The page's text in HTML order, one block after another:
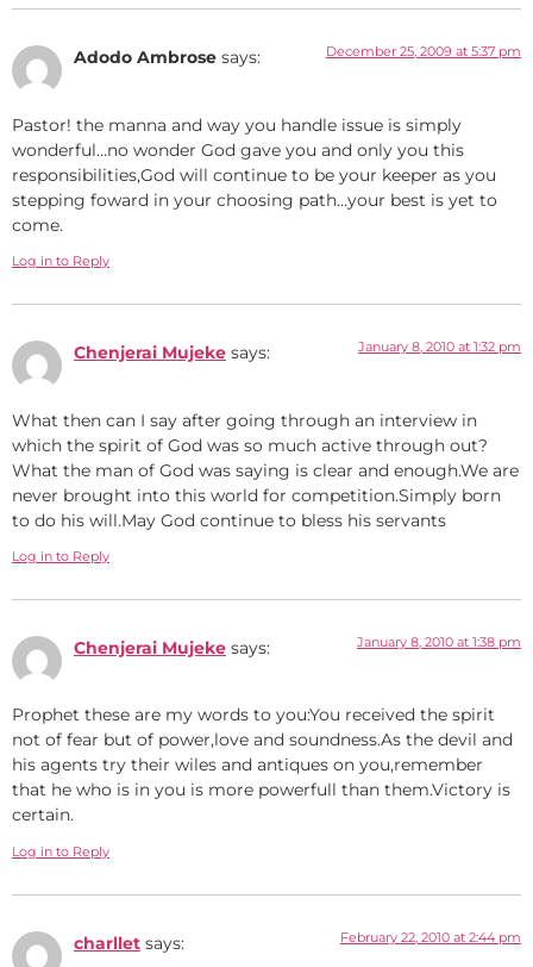
Adodo Ambrose says: December 25, 2009 at 5:37 pm
Pastor! the manna and way you handle issue is simply
wonderful…no wonder God gave you and only you this
responsibilities,God will continue to be your keeper as you
stepping foward in your choosing path…your best is yet to
come.
Log in to Reply
Chenjerai Mujeke says: January 8, 2010 at 1:32 pm
What then can I say after going through an interview in
which the spirit of God was so much active through out?
What the man of God was saying is clear and enough.We are
never brought into this world for competition.Simply born
to do his will.May God continue to bless his servants
Log in to Reply
Chenjerai Mujeke says: January 8, 2010 at 1:38 pm
Prophet these are my words to you:You received the spirit
not of fear but of power,love and soundness.As the devil and
his agents try their wiles and antiques on you,remember
that he who is in you is more powerfull than them.Victory is
certain.
Log in to Reply
charllet says: February 22, 2010 at 2:44 pm